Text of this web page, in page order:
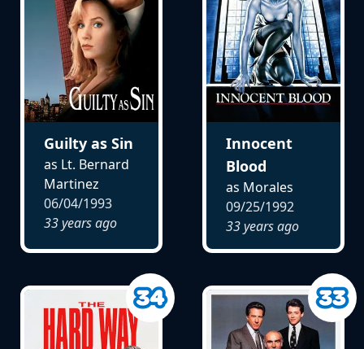
Guilty as Sin
as Lt. Bernard
Martinez
06/04/1993
33 years ago
Innocent
Blood
as Morales
09/25/1992
33 years ago